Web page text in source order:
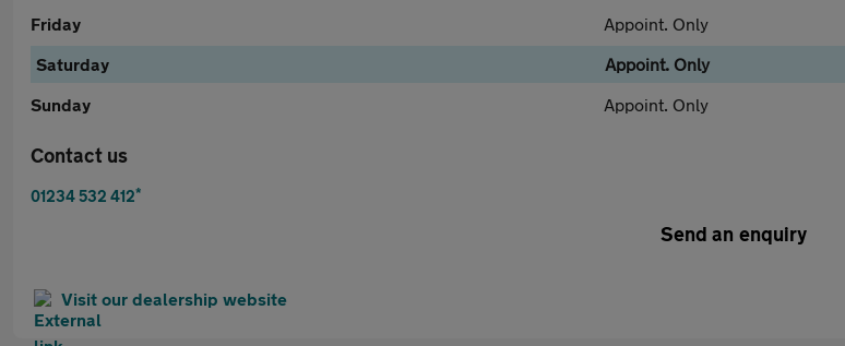
Friday
Appoint. Only
Saturday
Appoint. Only
Sunday
Appoint. Only
Contact us
01234 532 412*
Send an enquiry
Visit our dealership website